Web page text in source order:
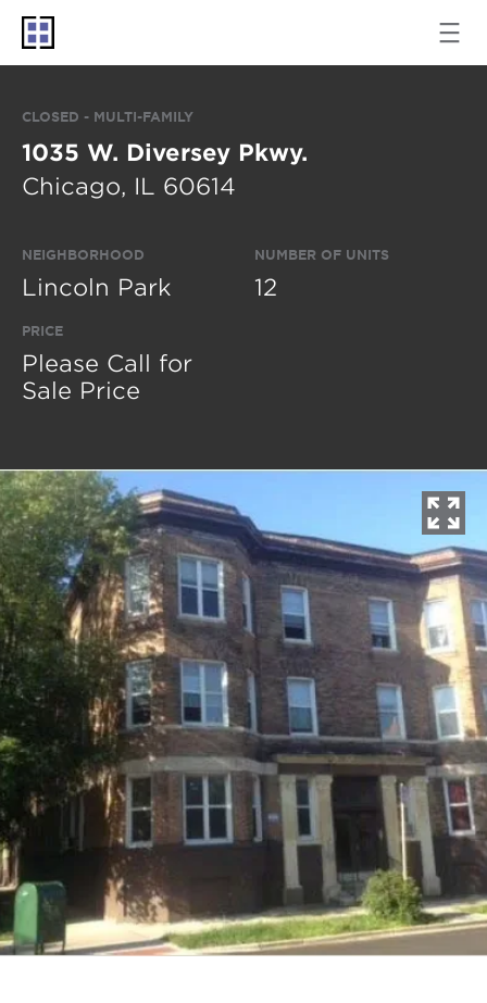
CLOSED - MULTI-FAMILY
1035 W. Diversey Pkwy.
Chicago, IL 60614
NEIGHBORHOOD
Lincoln Park
PRICE
Please Call for
Sale Price
NUMBER OF UNITS
12